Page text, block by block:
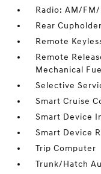
Radio: AM/
Rear Cupholder
Remote
Remote
Mechanical
Selective
Smart Cruise
Smart Device
Smart Device
Trip Computer
Trunk/Hatch